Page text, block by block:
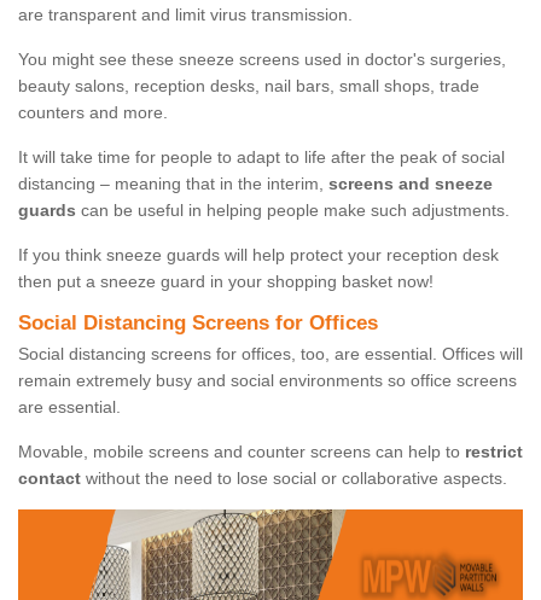
are transparent and limit virus transmission.
You might see these sneeze screens used in doctor's surgeries,
beauty salons, reception desks, nail bars, small shops, trade
counters and more.
It will take time for people to adapt to life after the peak of social
distancing – meaning that in the interim, screens and sneeze
guards can be useful in helping people make such adjustments.
If you think sneeze guards will help protect your reception desk
then put a sneeze guard in your shopping basket now!
Social Distancing Screens for Offices
Social distancing screens for offices, too, are essential. Offices will
remain extremely busy and social environments so office screens
are essential.
Movable, mobile screens and counter screens can help to restrict
contact without the need to lose social or collaborative aspects.